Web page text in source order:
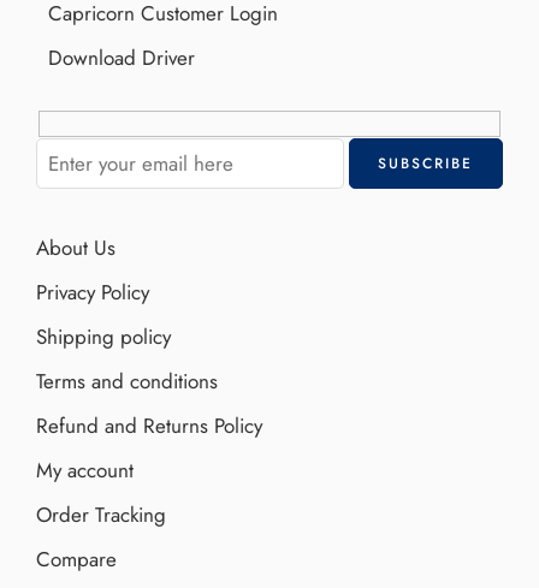
Capricorn Customer Login
Download Driver
About Us
Privacy Policy
Shipping policy
Terms and conditions
Refund and Returns Policy
My account
Order Tracking
Compare